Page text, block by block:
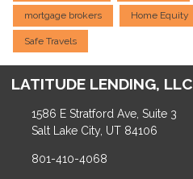
mortgage brokers Home Equity
Safe Travels
LATITUDE LENDING, LLC
1586 E Stratford Ave, Suite 3
Salt Lake City, UT 84106
801-410-4068